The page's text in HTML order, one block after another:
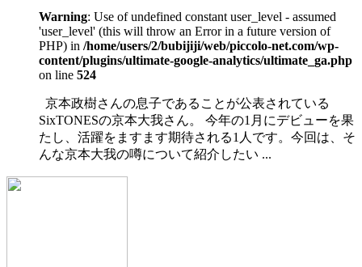
Warning: Use of undefined constant user_level - assumed
'user_level' (this will throw an Error in a future version of
PHP) in /home/users/2/bubijiji/web/piccolo-net.com/wp-
content/plugins/ultimate-google-analytics/ultimate_ga.php
on line 524
京本政樹さんの息子であることが公表されている
SixTONESの京本大我さん。 今年の1月にデビューを果
たし、活躍をますます期待される1人です。今回は、そ
んな京本大我の噂について紹介したい ...